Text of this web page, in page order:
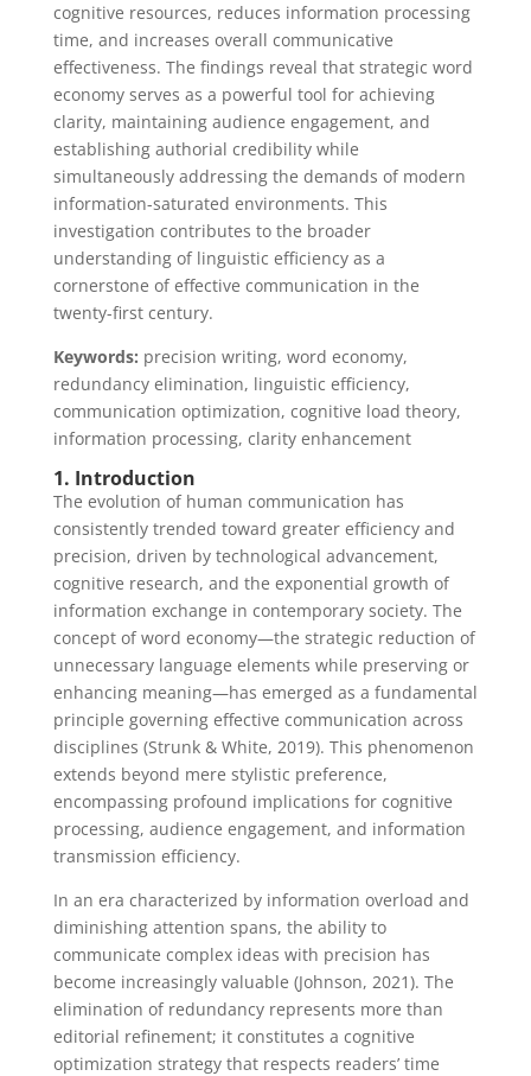
cognitive resources, reduces information processing
time, and increases overall communicative
effectiveness. The findings reveal that strategic word
economy serves as a powerful tool for achieving
clarity, maintaining audience engagement, and
establishing authorial credibility while
simultaneously addressing the demands of modern
information-saturated environments. This
investigation contributes to the broader
understanding of linguistic efficiency as a
cornerstone of effective communication in the
twenty-first century.
Keywords: precision writing, word economy,
redundancy elimination, linguistic efficiency,
communication optimization, cognitive load theory,
information processing, clarity enhancement
1. Introduction
The evolution of human communication has
consistently trended toward greater efficiency and
precision, driven by technological advancement,
cognitive research, and the exponential growth of
information exchange in contemporary society. The
concept of word economy—the strategic reduction of
unnecessary language elements while preserving or
enhancing meaning—has emerged as a fundamental
principle governing effective communication across
disciplines (Strunk & White, 2019). This phenomenon
extends beyond mere stylistic preference,
encompassing profound implications for cognitive
processing, audience engagement, and information
transmission efficiency.
In an era characterized by information overload and
diminishing attention spans, the ability to
communicate complex ideas with precision has
become increasingly valuable (Johnson, 2021). The
elimination of redundancy represents more than
editorial refinement; it constitutes a cognitive
optimization strategy that respects readers’ time